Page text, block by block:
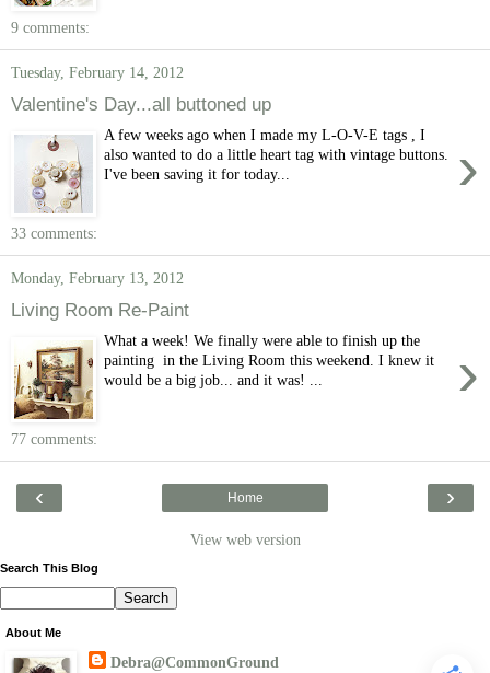
9 comments:
Tuesday, February 14, 2012
Valentine's Day...all buttoned up
›
A few weeks ago when I made my L-O-V-E tags , I
also wanted to do a little heart tag with vintage buttons.
I've been saving it for today...
33 comments:
Monday, February 13, 2012
Living Room Re-Paint
›
What a week! We finally were able to finish up the
painting in the Living Room this weekend. I knew it
would be a big job... and it was! ...
77 comments:
‹ ›
Home
View web version
Search This Blog
About Me
Debra@CommonGround